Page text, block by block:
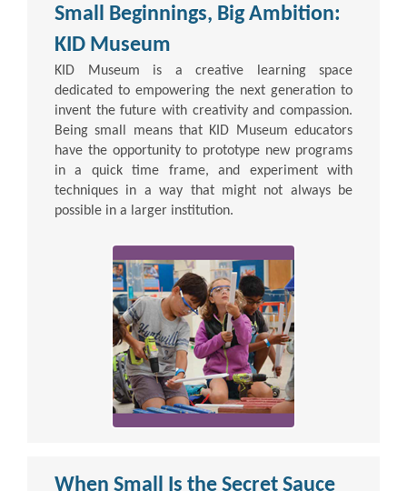
Small Beginnings, Big Ambition:
KID Museum
KID Museum is a creative learning space
dedicated to empowering the next generation to
invent the future with creativity and compassion.
Being small means that KID Museum educators
have the opportunity to prototype new programs
in a quick time frame, and experiment with
techniques in a way that might not always be
possible in a larger institution.
When Small Is the Secret Sauce